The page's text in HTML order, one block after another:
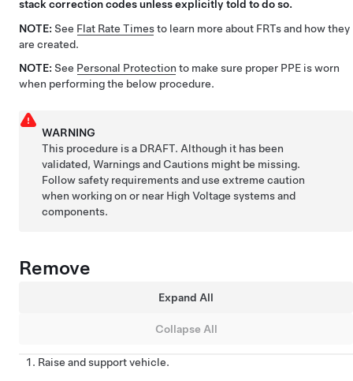
stack correction codes unless explicitly told to do so.
NOTE: See Flat Rate Timesto learn more about FRTs and how they
are created.
NOTE: See Personal Protection to make sure proper PPE is worn
when performing the below procedure.
WARNING
This procedure is a DRAFT. Although it has been
validated, Warnings and Cautions might be missing.
Follow safety requirements and use extreme caution
when working on or near High Voltage systems and
components.
Remove
Expand All
Collapse All
Raise and support vehicle.